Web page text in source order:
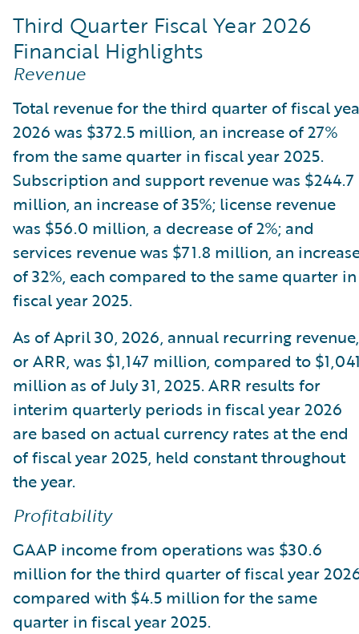
Third Quarter Fiscal Year 2026
Financial Highlights
Revenue
Total revenue for the third quarter of fiscal
2026 was $372.5 million, an increase of 27%
from the same quarter in fiscal year 2025.
Subscription and support revenue was $244.7
million, an increase of 35%; license revenue
was $56.0 million, a decrease of 2%; and
services revenue was $71.8 million, an
of 32%, each compared to the same quarter in
fiscal year 2025.
As of April 30, 2026, annual recurring revenue,
or ARR, was $1,147 million, compared to
million as of July 31, 2025. ARR results for
interim quarterly periods in fiscal year 2026
are based on actual currency rates at the end
of fiscal year 2025, held constant throughout
the year.
Profitability
GAAP income from operations was $30.6
million for the third quarter of fiscal year
compared with $4.5 million for the same
quarter in fiscal year 2025.